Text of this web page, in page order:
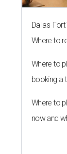
Dallas-
Where to
Where to
booking a
Where to
now and